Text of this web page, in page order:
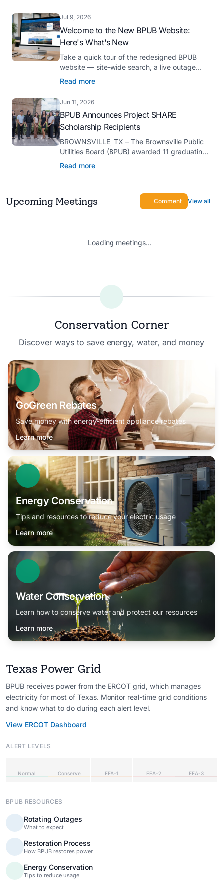
innovative approach to connecting with
customers.
Jul 9, 2026
Welcome to the New BPUB Website:
Here's What's New
Take a quick tour of the redesigned BPUB
website — site-wide search, a live outage
center, real-time drought and reservoir data,
Spanish translation, and more.
Read more
Jun 11, 2026
BPUB Announces Project SHARE
Scholarship Recipients
BROWNSVILLE, TX – The Brownsville Public
Utilities Board (BPUB) awarded 11 graduating
high school seniors with $2,000 scholarships
through its Project SHARE Scholarship
education at accredited universities this fall.
Read more
Upcoming Meetings Comment View all
Loading meetings...
Conservation Corner
Discover ways to save energy, water, and money
GoGreen Rebates
Save money with energy-efficient appliance rebates
Learn more
Energy Conservation
Tips and resources to reduce your electric usage
Learn more
Water Conservation
Learn how to conserve water and protect our resources
Learn more
Texas Power Grid
BPUB receives power from the ERCOT grid, which manages
electricity for most of Texas. Monitor real-time grid conditions
and know what to do during each alert level.
View ERCOT Dashboard
ALERT LEVELS
Normal Conserve EEA-1 EEA-2 EEA-3
BPUB RESOURCES
Rotating Outages
What to expect
Restoration Process
How BPUB restores power
Energy Conservation
Tips to reduce usage